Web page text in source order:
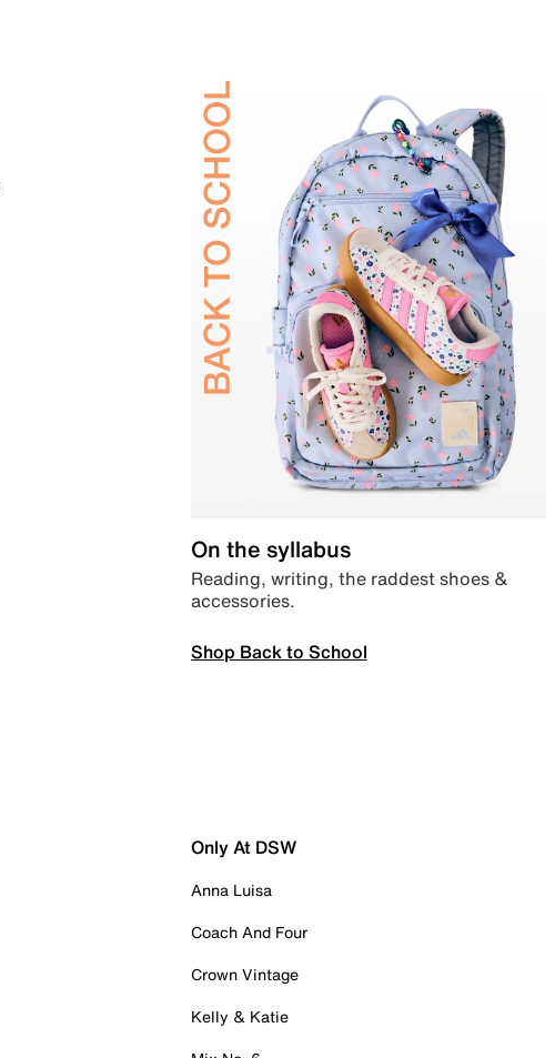
On the syllabus
Reading, writing, the raddest shoes &
accessories.
Shop Back to School
Only At DSW
Anna Luisa
Coach And Four
Crown Vintage
Kelly & Katie